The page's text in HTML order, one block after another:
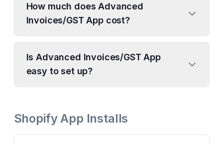
How much does Advanced
Invoices/GST App cost?
Is Advanced Invoices/GST App
easy to set up?
Shopify App Installs